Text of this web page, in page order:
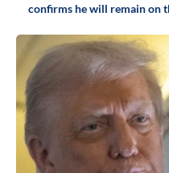
confirms he will remain on